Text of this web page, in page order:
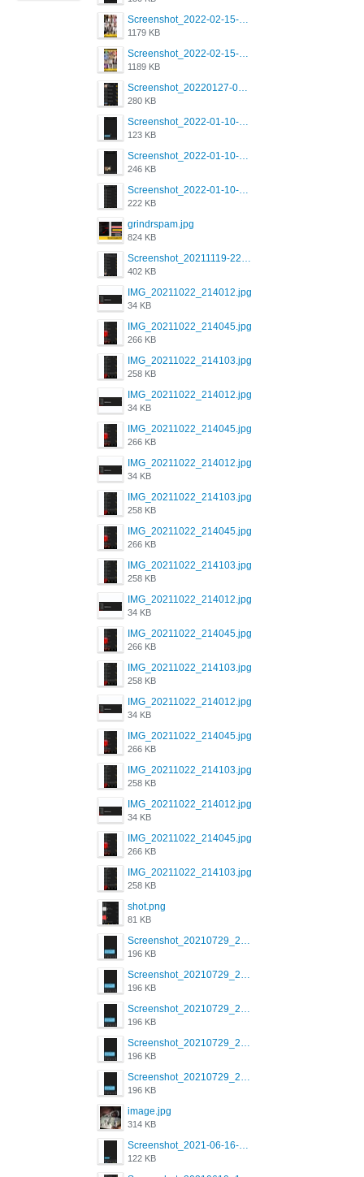
Screenshot_2022-02-15-16-34-50-234_com.grindrapp.android.jpg
1179 KB
Screenshot_2022-02-15-16-34-45-209_com.grindrapp.android.jpg
1189 KB
Screenshot_20220127-081048.png
280 KB
Screenshot_2022-01-10-12-46-53-688_com.grindrapp.android.jpg
123 KB
Screenshot_2022-01-10-12-46-46-280_com.grindrapp.android.jpg
246 KB
Screenshot_2022-01-10-12-46-34-527_com.grindrapp.android.jpg
222 KB
grindrspam.jpg
824 KB
Screenshot_20211119-222658.png
402 KB
IMG_20211022_214012.jpg
34 KB
IMG_20211022_214045.jpg
266 KB
IMG_20211022_214103.jpg
258 KB
IMG_20211022_214012.jpg
34 KB
IMG_20211022_214045.jpg
266 KB
IMG_20211022_214012.jpg
34 KB
IMG_20211022_214103.jpg
258 KB
IMG_20211022_214045.jpg
266 KB
IMG_20211022_214103.jpg
258 KB
IMG_20211022_214012.jpg
34 KB
IMG_20211022_214045.jpg
266 KB
IMG_20211022_214103.jpg
258 KB
IMG_20211022_214012.jpg
34 KB
IMG_20211022_214045.jpg
266 KB
IMG_20211022_214103.jpg
258 KB
IMG_20211022_214012.jpg
34 KB
IMG_20211022_214045.jpg
266 KB
IMG_20211022_214103.jpg
258 KB
shot.png
81 KB
Screenshot_20210729_215125_com.grindrapp.android.jpg
196 KB
Screenshot_20210729_215125_com.grindrapp.android.jpg
196 KB
Screenshot_20210729_215125_com.grindrapp.android.jpg
196 KB
Screenshot_20210729_215125_com.grindrapp.android.jpg
196 KB
Screenshot_20210729_215125_com.grindrapp.android.jpg
196 KB
image.jpg
314 KB
Screenshot_2021-06-16-08-28-05-034_com.grindrapp.android.jpg
122 KB